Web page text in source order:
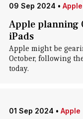
09 Sep 2024 • Apple
Apple planning
iPads
Apple might be
October, following
today.
01 Sep 2024 • Apple